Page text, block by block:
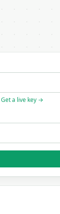
Get a live key →